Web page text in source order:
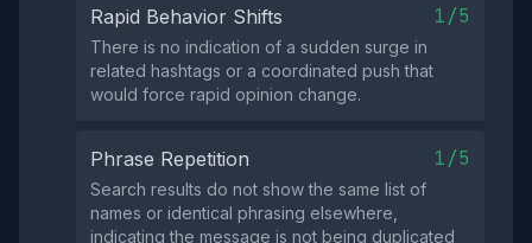
Rapid Behavior Shifts 1/5
There is no indication of a sudden surge in
related hashtags or a coordinated push that
would force rapid opinion change.
Phrase Repetition 1/5
Search results do not show the same list of
names or identical phrasing elsewhere,
indicating the message is not being duplicated